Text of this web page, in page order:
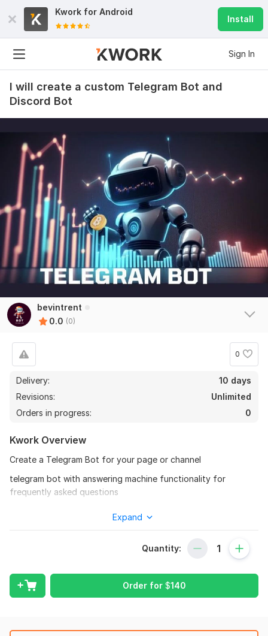
Kwork for Android
Install
Sign In
I will create a custom Telegram Bot and
Discord Bot
bevintrent
0.0 (0)
0
Delivery:
10 days
Revisions:
Unlimited
Orders in progress:
0
Kwork Overview
Create a Telegram Bot for your page or channel
telegram bot with answering machine functionality for
frequently asked questions
Bloggers!
To get started, the seller needs:
provide information, it is possible to provide a set of bot
Expand
Quantity:
Order for $140